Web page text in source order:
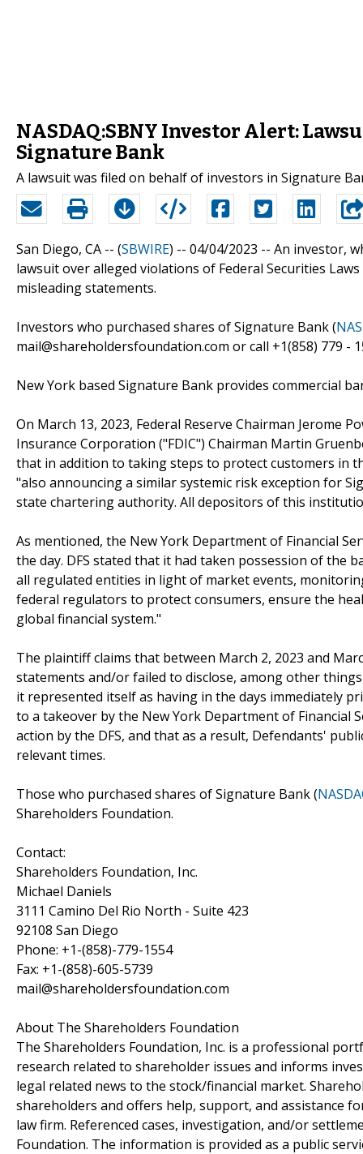
NASDAQ:SBNY Investor Alert:
Signature Bank
A lawsuit was filed on behalf of investors in Signature
San Diego, CA -- (SBWIRE) -- 04/04/2023 -- An investor,
lawsuit over alleged violations of Federal Securities
misleading statements.
Investors who purchased shares of Signature Bank (
mail@shareholdersfoundation.com or call +1(858) 779 -
New York based Signature Bank provides commercial
On March 13, 2023, Federal Reserve Chairman Jerome
Insurance Corporation ("FDIC") Chairman Martin
that in addition to taking steps to protect customers in
"also announcing a similar systemic risk exception for
state chartering authority. All depositors of this
As mentioned, the New York Department of Financial
the day. DFS stated that it had taken possession of the
all regulated entities in light of market events,
federal regulators to protect consumers, ensure the
global financial system."
The plaintiff claims that between March 2, 2023 and
statements and/or failed to disclose, among other
it represented itself as having in the days immediately
to a takeover by the New York Department of Financial
action by the DFS, and that as a result, Defendants'
relevant times.
Those who purchased shares of Signature Bank (
Shareholders Foundation.
Contact:
Shareholders Foundation, Inc.
Michael Daniels
3111 Camino Del Rio North - Suite 423
92108 San Diego
Phone: +1-(858)-779-1554
Fax: +1-(858)-605-5739
mail@shareholdersfoundation.com
About The Shareholders Foundation
The Shareholders Foundation, Inc. is a professional
research related to shareholder issues and informs
legal related news to the stock/financial market.
shareholders and offers help, support, and assistance
law firm. Referenced cases, investigation, and/or
Foundation. The information is provided as a public